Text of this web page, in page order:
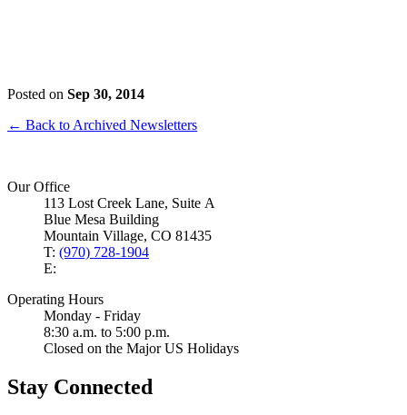
Posted on Sep 30, 2014
← Back to Archived Newsletters
Our Office
113 Lost Creek Lane, Suite A
Blue Mesa Building
Mountain Village, CO 81435
T: (970) 728-1904
E:
Operating Hours
Monday - Friday
8:30 a.m. to 5:00 p.m.
Closed on the Major US Holidays
Stay Connected